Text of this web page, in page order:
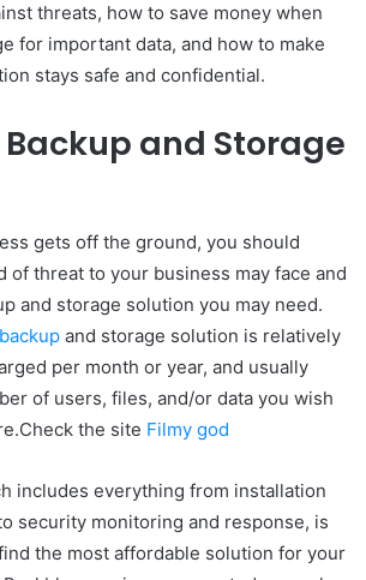
threats, how to save money when
for important data, and how to make
stays safe and confidential.
and Storage
gets off the ground, you should
of threat to your business may face and
and storage solution you may need.
and storage solution is relatively
per month or year, and usually
of users, files, and/or data you wish
the site Filmy god
includes everything from installation
security monitoring and response, is
the most affordable solution for your